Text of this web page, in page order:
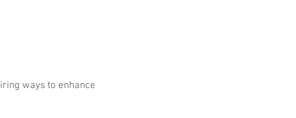
ways to enhance